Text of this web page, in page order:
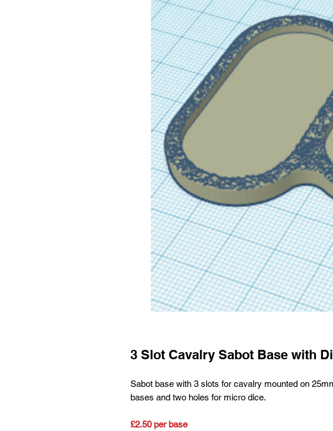
3 Slot Cavalry Sabot Base with
Sabot base with 3 slots for cavalry mounted on
bases and two holes for micro dice.
£2.50 per base